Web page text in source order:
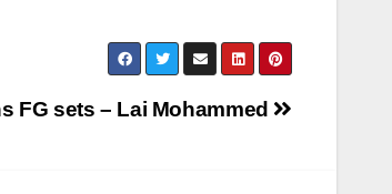
FG sets – Lai Mohammed